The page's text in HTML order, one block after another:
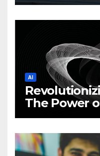
AI
The Power
Intelligence